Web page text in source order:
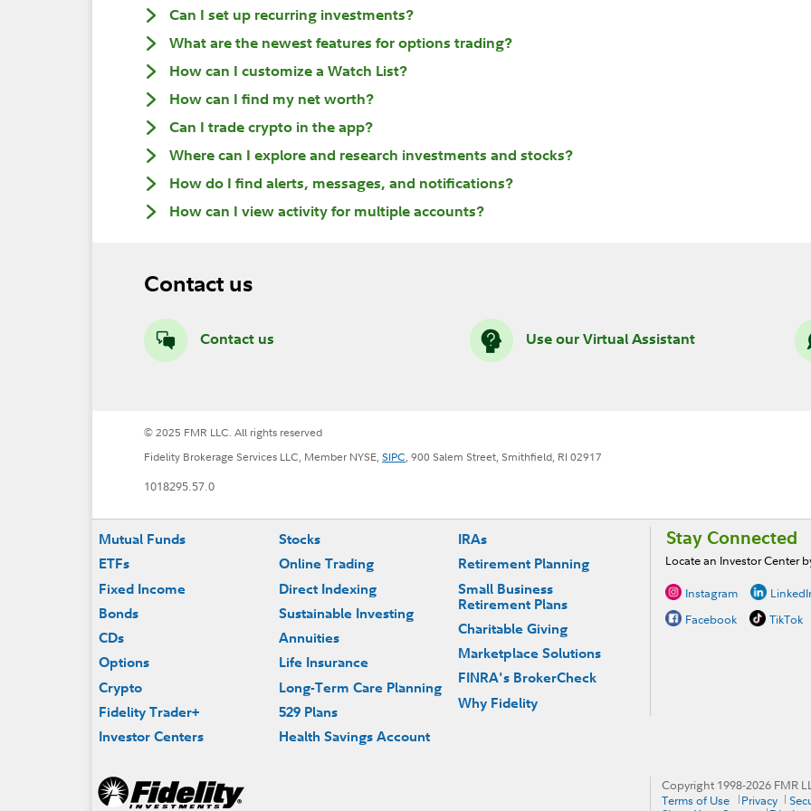
Can I set up recurring investments?
What are the newest features for options trading?
How can I customize a Watch List?
How can I find my net worth?
Can I trade crypto in the app?
Where can I explore and research investments and stocks?
How do I find alerts, messages, and notifications?
How can I view activity for multiple accounts?
Contact us
Contact us Use our Virtual Assistant
© 2025 FMR LLC. All rights reserved
Fidelity Brokerage Services LLC, Member NYSE,SIPC, 900 Salem Street, Smithfield, RI 02917
1018295.57.0
Footer
Mutual Funds
ETFs
Fixed Income
Bonds
CDs
Options
Crypto
Fidelity Trader+
Investor Centers
Stocks
Online Trading
Direct Indexing
Sustainable Investing
Annuities
Life Insurance
Long-Term Care Planning
529 Plans
Health Savings Account
IRAs
Retirement Planning
Small Business
Retirement Plans
Charitable Giving
Marketplace Solutions
FINRA's BrokerCheck
Why Fidelity
Stay Connected
Locate an Investor Center
Instagram
Facebook
TikTok
Copyright 1998-2026 FMR
Terms of Use
Privacy